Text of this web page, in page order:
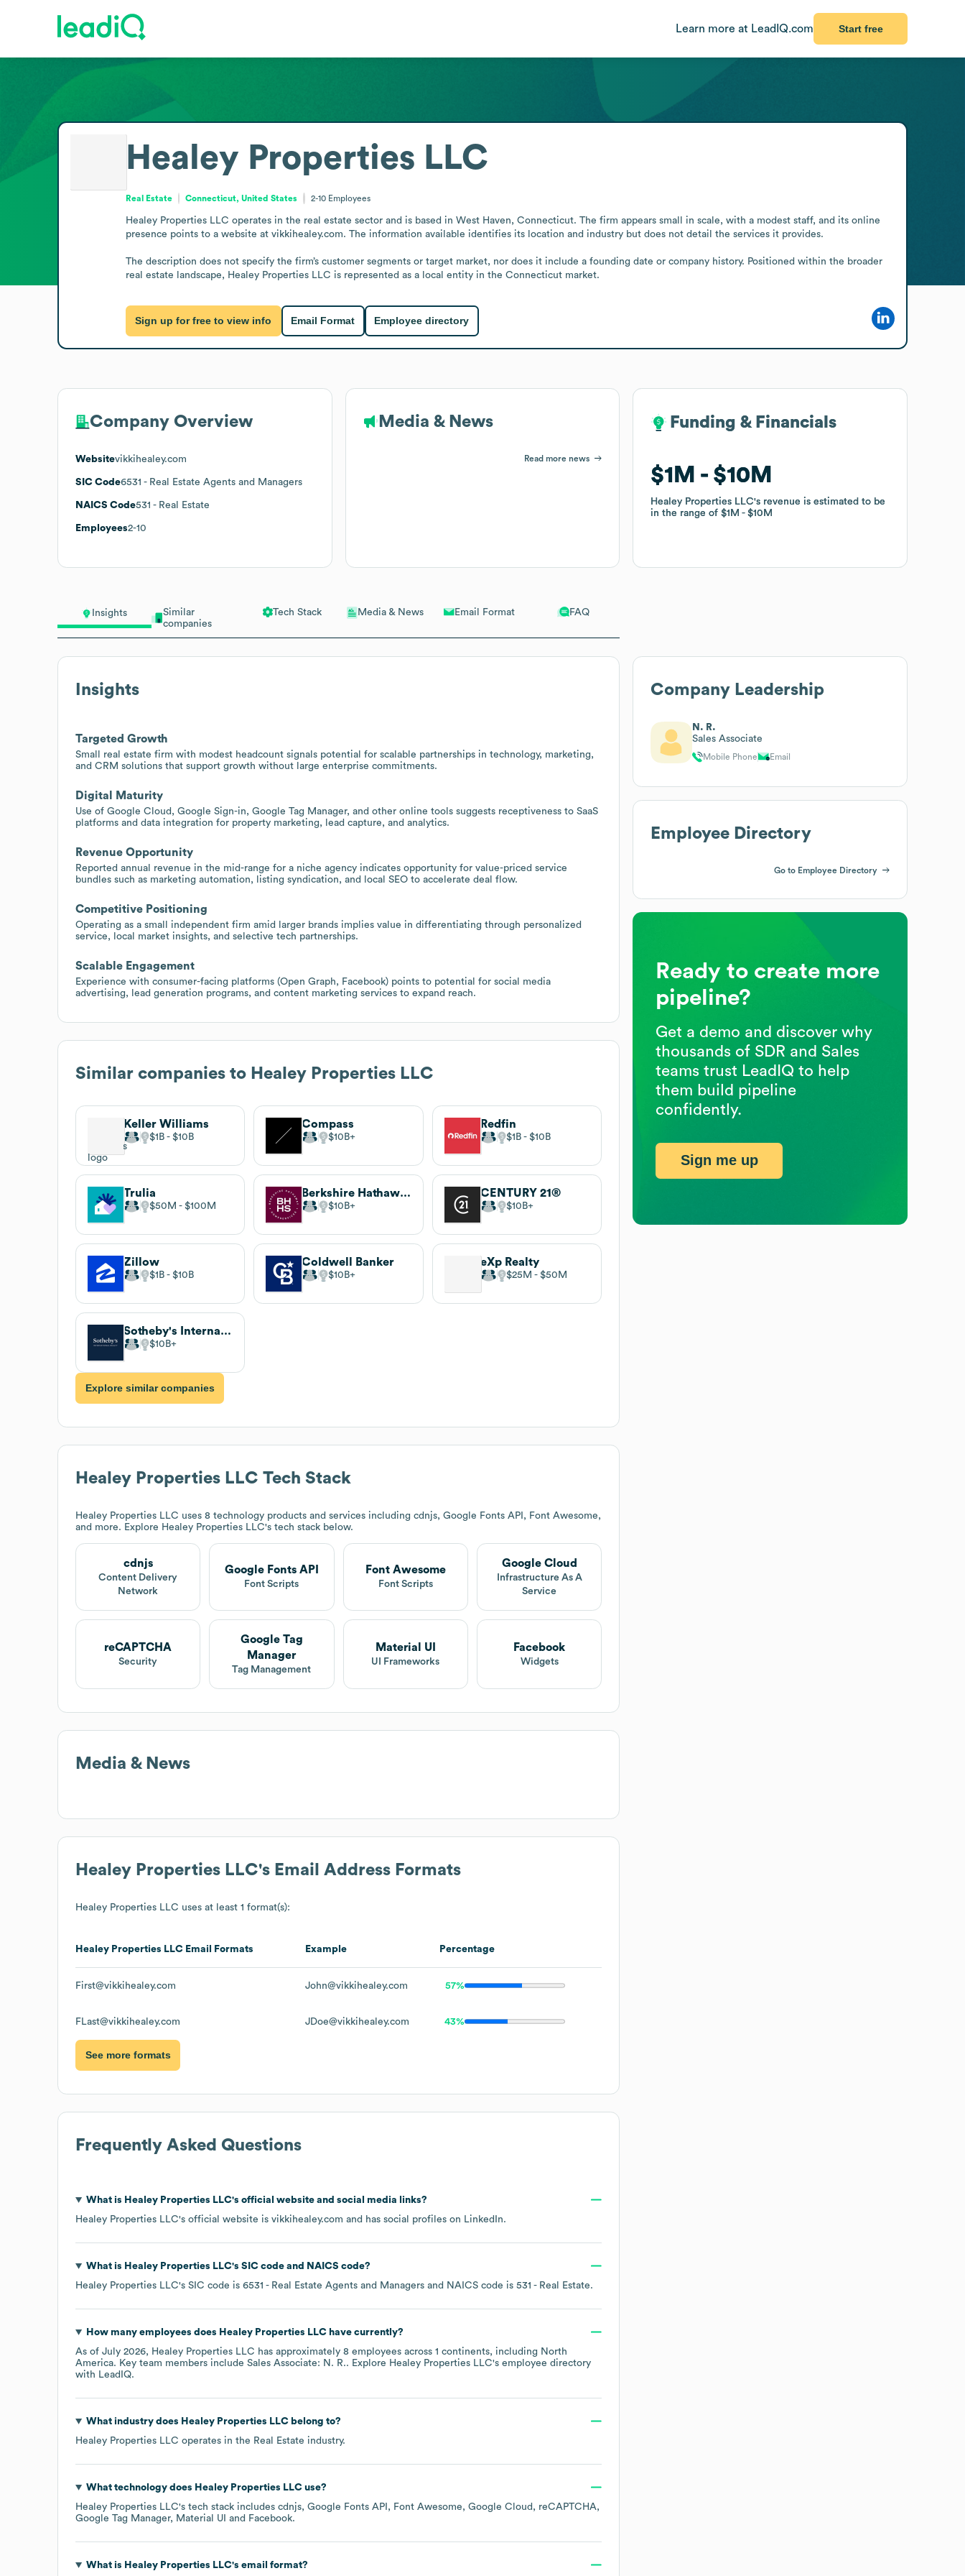
Learn more at LeadIQ.com Start free
Insights
Similar
companies
Tech Stack Media & News Email Format FAQ
Insights
Targeted Growth
Small real estate firm with modest headcount signals potential for scalable partnerships in technology, marketing,
and CRM solutions that support growth without large enterprise commitments.
Digital Maturity
Use of Google Cloud, Google Sign-in, Google Tag Manager, and other online tools suggests receptiveness to SaaS
platforms and data integration for property marketing, lead capture, and analytics.
Revenue Opportunity
Reported annual revenue in the mid-range for a niche agency indicates opportunity for value-priced service
bundles such as marketing automation, listing syndication, and local SEO to accelerate deal flow.
Competitive Positioning
Operating as a small independent firm amid larger brands implies value in differentiating through personalized
service, local market insights, and selective tech partnerships.
Scalable Engagement
Experience with consumer-facing platforms (Open Graph, Facebook) points to potential for social media
advertising, lead generation programs, and content marketing services to expand reach.
Similar companies to Healey Properties LLC
Keller Williams
$1B $10B
Compass
$10B
Redfin
$1B $10B
Trulia
$50M $100M
Berkshire Hathaway HomeServices
$10B
CENTURY 21®
$10B
Zillow
$1B $10B
Coldwell Banker
$10B
eXp Realty
$25M $50M
Sotheby's International Realty
$10B
Explore similar companies
Healey Properties LLC Tech Stack
Healey Properties LLC uses 8 technology products and services including cdnjs, Google Fonts API, Font Awesome,
and more. Explore Healey Properties LLC's tech stack below.
cdnjs
Content Delivery
Network
Google Fonts API
Font Scripts
Font Awesome
Font Scripts
Google Cloud
Infrastructure As A
Service
reCAPTCHA
Security
Google Tag
Manager
Tag Management
Material UI
UI Frameworks
Facebook
Widgets
Media & News
Healey Properties LLC's Email Address Formats
Healey Properties LLC uses at least 1 format(s):
Healey Properties LLC Email Formats Example Percentage
First@vikkihealey.com John@vikkihealey.com 57%
FLast@vikkihealey.com JDoe@vikkihealey.com 43%
See more formats
Frequently Asked Questions
What is Healey Properties LLC's official website and social media links?
Healey Properties LLC's official website is vikkihealey.com and has social profiles on LinkedIn.
What is Healey Properties LLC's SIC code NAICS code?
Healey Properties LLC's SIC code is 6531 - Real Estate Agents and Managers NAICS code is 531 - Real Estate.
How many employees does Healey Properties LLChave currently?
As of July 2026, Healey Properties LLC has approximately 8 employees across 1 continents, including North
America. Key team members include Sales Associate: N. R.. Explore Healey Properties LLC's employee directory
with LeadIQ.
What industry does Healey Properties LLCbelong to?
Healey Properties LLC operates in the Real Estate industry.
What technology does Healey Properties LLCuse?
Healey Properties LLC's tech stack includes cdnjs Google Fonts API Font Awesome Google Cloud
reCAPTCHA
Google Tag Manager
Material UI Facebook.
What is Healey Properties LLC's email format?
Healey Properties LLC
Real Estate Connecticut, United States 2-10 Employees
Healey Properties LLC operates in the real estate sector and is based in West Haven, Connecticut. The firm appears small in scale, with a modest staff, and its online
presence points to a website at vikkihealey.com. The information available identifies its location and industry but does not detail the services it provides.
The description does not specify the firm’s customer segments or target market, nor does it include a founding date or company history. Positioned within the broader
real estate landscape, Healey Properties LLC is represented as a local entity in the Connecticut market.
Sign up for free to view info Email Format Employee directory
Company Overview
Websitevikkihealey.com
SIC Code6531 - Real Estate Agents and Managers
NAICS Code531 - Real Estate
Employees2-10
Media & News
Read more news
Funding & Financials
$1M $10M
Healey Properties LLC's revenue is estimated to be
in the range of$1M $10M
Funding & Financials
$1M $10M
Healey Properties LLC's revenue is estimated to be
in the range of$1M $10M
Company Leadership
N. R.
Sales Associate
Mobile Phone Email
Employee Directory
Go to Employee Directory
Ready to create more
pipeline?
Get a demo and discover why
thousands of SDR and Sales
teams trust LeadIQ to help
them build pipeline
confidently.
Sign me up